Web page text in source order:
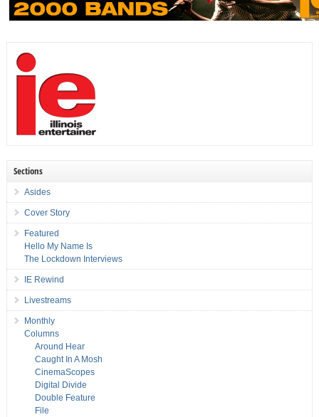
Sections
Asides
Cover Story
Featured
Hello My Name Is
The Lockdown Interviews
IE Rewind
Livestreams
Monthly
Columns
Around Hear
Caught In A Mosh
CinemaScopes
Digital Divide
Double Feature
File